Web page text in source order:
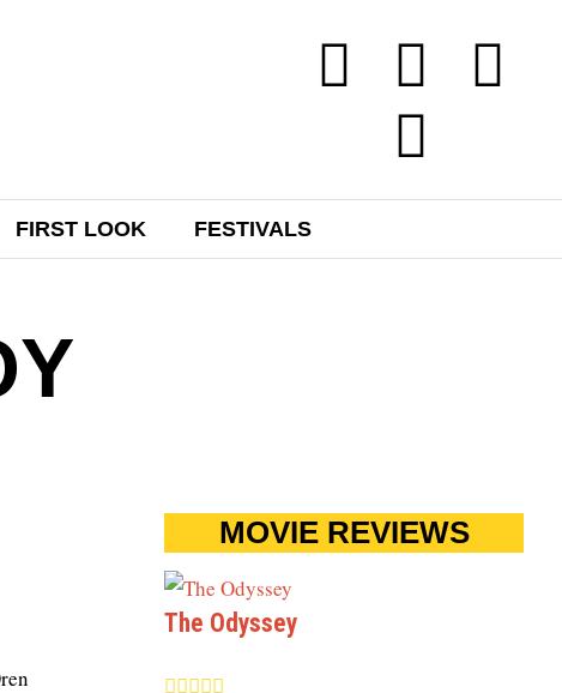
FIRST LOOK FESTIVALS
MOVIE REVIEWS
The Odyssey